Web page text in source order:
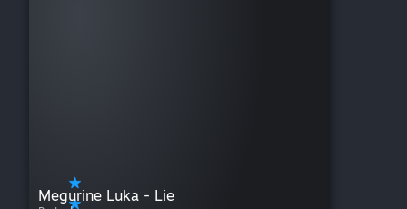
Megurine Luka - Lie